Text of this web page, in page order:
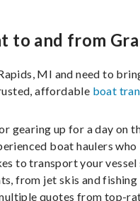
to and from
MI and need to
affordable boat
gearing up for a day on
boat haulers who
to transport your vessel
from jet skis and
quotes from top-